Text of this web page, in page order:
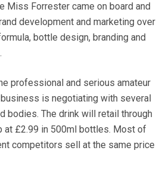
Miss Forrester came on board and
development and marketing over
bottle design, branding and
professional and serious amateur
is negotiating with several
bodies. The drink will retail through
at £2.99 in 500ml bottles. Most of
competitors sell at the same price